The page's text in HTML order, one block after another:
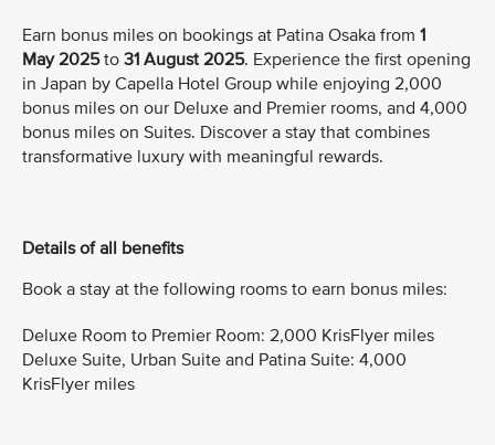
Earn bonus miles on bookings at Patina Osaka from 1
May 2025to 31 August 2025. Experience the first opening
in Japan by Capella Hotel Group while enjoying 2,000
bonus miles on our Deluxe and Premier rooms, and 4,000
bonus miles on Suites. Discover a stay that combines
transformative luxury with meaningful rewards.
Details of all benefits
Book a stay at the following rooms to earn bonus miles:
Deluxe Room to Premier Room: 2,000 KrisFlyer miles
Deluxe Suite, Urban Suite and Patina Suite: 4,000
KrisFlyer miles